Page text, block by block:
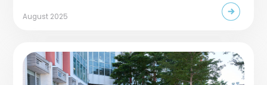
August 2025